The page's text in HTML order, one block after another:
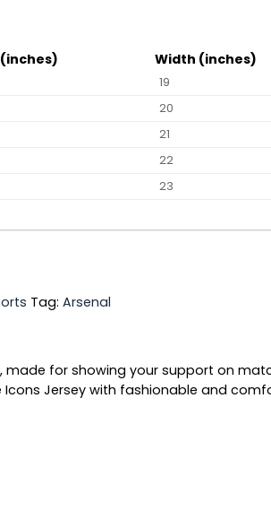
Width (inches)
19
20
21
22
23
Tag: Arsenal
made for showing your support on
Icons Jersey with fashionable and